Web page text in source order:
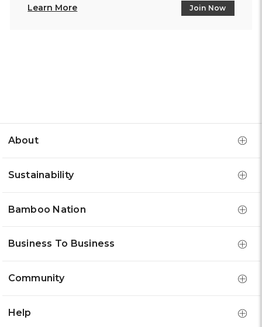
Learn More Join Now
About
Sustainability
Bamboo Nation
Business To Business
Community
Help